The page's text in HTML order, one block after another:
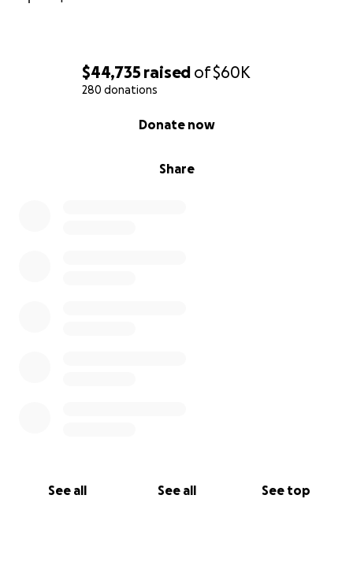
$44,735 raised of$60K
280 donations
Share
Donate now
See all See all See top